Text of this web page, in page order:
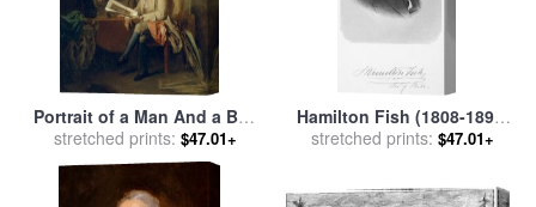
Portrait of a Man And a Boy
Looking at Prints for sale
John Hamilton Mortimer
stretched prints: $47.01+
Hamilton Fish (1808-1893)
for salebyOthers
stretched prints: $47.01+